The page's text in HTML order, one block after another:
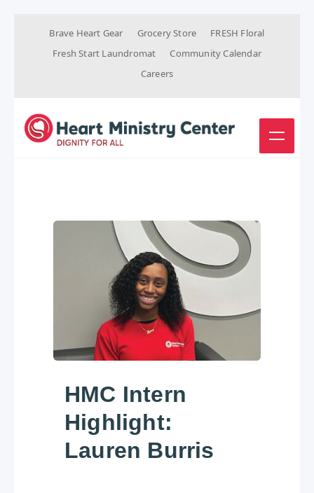
Brave Heart Gear Grocery Store
FRESH Floral
Fresh Start Laundromat
Community Calendar
Careers
HMC Intern
Highlight:
Lauren Burris